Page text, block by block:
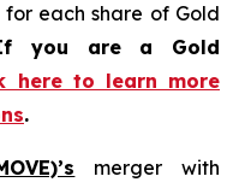
each share of Gold
you are a Gold
here to learn more
.
merger with